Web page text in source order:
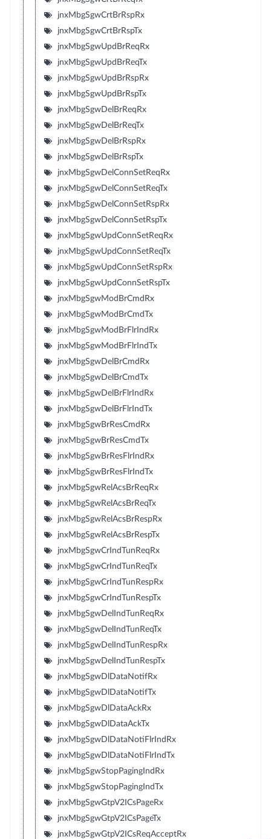
jnxMbgSgwCrtBrRspRx
jnxMbgSgwCrtBrRspTx
jnxMbgSgwUpdBrReqRx
jnxMbgSgwUpdBrReqTx
jnxMbgSgwUpdBrRspRx
jnxMbgSgwUpdBrRspTx
jnxMbgSgwDelBrReqRx
jnxMbgSgwDelBrReqTx
jnxMbgSgwDelBrRspRx
jnxMbgSgwDelBrRspTx
jnxMbgSgwDelConnSetReqRx
jnxMbgSgwDelConnSetReqTx
jnxMbgSgwDelConnSetRspRx
jnxMbgSgwDelConnSetRspTx
jnxMbgSgwUpdConnSetReqRx
jnxMbgSgwUpdConnSetReqTx
jnxMbgSgwUpdConnSetRspRx
jnxMbgSgwUpdConnSetRspTx
jnxMbgSgwModBrCmdRx
jnxMbgSgwModBrCmdTx
jnxMbgSgwModBrFlrIndRx
jnxMbgSgwModBrFlrIndTx
jnxMbgSgwDelBrCmdRx
jnxMbgSgwDelBrCmdTx
jnxMbgSgwDelBrFlrIndRx
jnxMbgSgwDelBrFlrIndTx
jnxMbgSgwBrResCmdRx
jnxMbgSgwBrResCmdTx
jnxMbgSgwBrResFlrIndRx
jnxMbgSgwBrResFlrIndTx
jnxMbgSgwRelAcsBrReqRx
jnxMbgSgwRelAcsBrReqTx
jnxMbgSgwRelAcsBrRespRx
jnxMbgSgwRelAcsBrRespTx
jnxMbgSgwCrIndTunReqRx
jnxMbgSgwCrIndTunReqTx
jnxMbgSgwCrIndTunRespRx
jnxMbgSgwCrIndTunRespTx
jnxMbgSgwDelIndTunReqRx
jnxMbgSgwDelIndTunReqTx
jnxMbgSgwDelIndTunRespRx
jnxMbgSgwDelIndTunRespTx
jnxMbgSgwDlDataNotifRx
jnxMbgSgwDlDataNotifTx
jnxMbgSgwDlDataAckRx
jnxMbgSgwDlDataAckTx
jnxMbgSgwDlDataNotiFlrIndRx
jnxMbgSgwDlDataNotiFlrIndTx
jnxMbgSgwStopPagingIndRx
jnxMbgSgwStopPagingIndTx
jnxMbgSgwGtpV2ICsPageRx
jnxMbgSgwGtpV2ICsPageTx
jnxMbgSgwGtpV2ICsReqAcceptRx